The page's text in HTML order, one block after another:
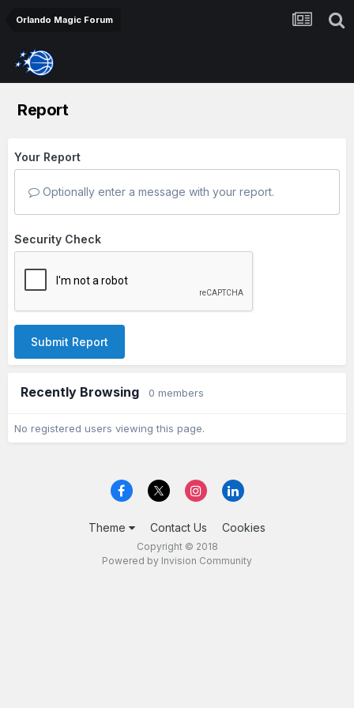
Orlando Magic Forum
Report
Your Report
Optionally enter a message with your report.
Security Check
Submit Report
Recently Browsing 0 members
No registered users viewing this page.
Theme Contact Us Cookies
Copyright © 2018
Powered by Invision Community